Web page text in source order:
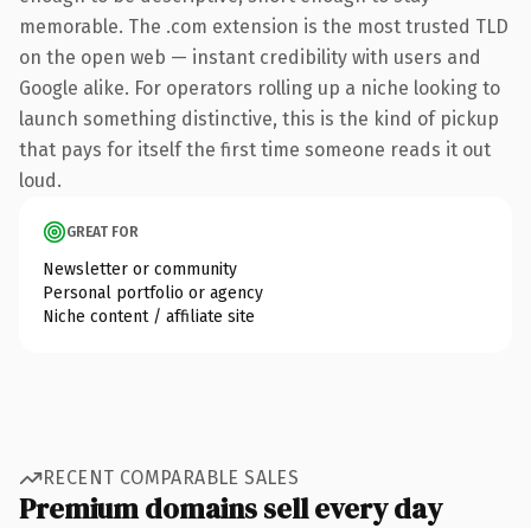
memorable. The .com extension is the most trusted TLD
on the open web — instant credibility with users and
Google alike. For operators rolling up a niche looking to
launch something distinctive, this is the kind of pickup
that pays for itself the first time someone reads it out
loud.
GREAT FOR
Newsletter or community
Personal portfolio or agency
Niche content / affiliate site
RECENT COMPARABLE SALES
Premium domains sell every day